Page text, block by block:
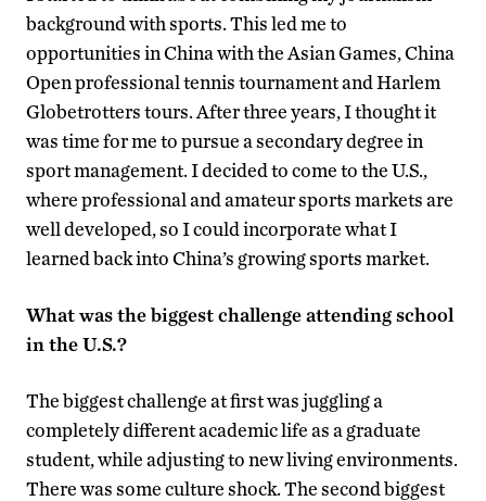
background with sports. This led me to
opportunities in China with the Asian Games, China
Open professional tennis tournament and Harlem
Globetrotters tours. After three years, I thought it
was time for me to pursue a secondary degree in
sport management. I decided to come to the U.S.,
where professional and amateur sports markets are
well developed, so I could incorporate what I
learned back into China’s growing sports market.
What was the biggest challenge attending school
in the U.S.?
The biggest challenge at first was juggling a
completely different academic life as a graduate
student, while adjusting to new living environments.
There was some culture shock. The second biggest